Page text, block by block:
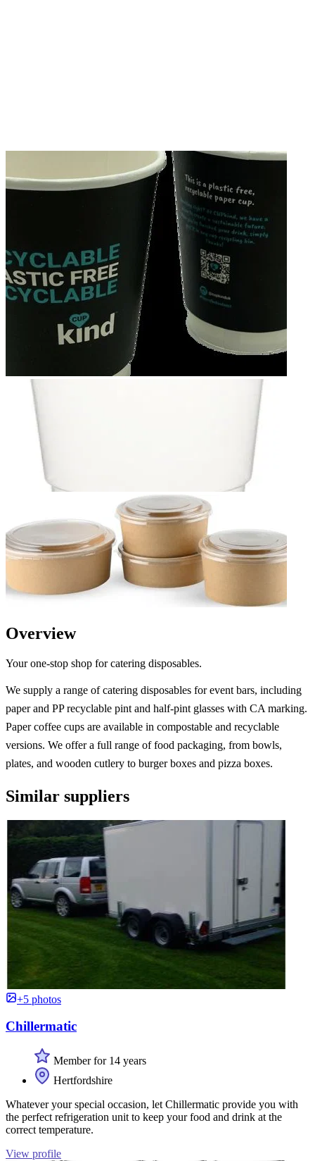
Overview
Your one-stop shop for catering disposables.
We supply a range of catering disposables for event bars, including
paper and PP recyclable pint and half-pint glasses with CA marking.
Paper coffee cups are available in compostable and recyclable
versions. We offer a full range of food packaging, from bowls,
plates, and wooden cutlery to burger boxes and pizza boxes.
Similar suppliers
+5 photos
Chillermatic
Member for 14 years
Hertfordshire
Whatever your special occasion, let Chillermatic provide you with
the perfect refrigeration unit to keep your food and drink at the
correct temperature.
View profile